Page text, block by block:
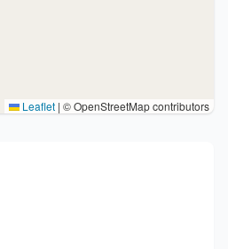
Leaflet | © OpenStreetMap contributors